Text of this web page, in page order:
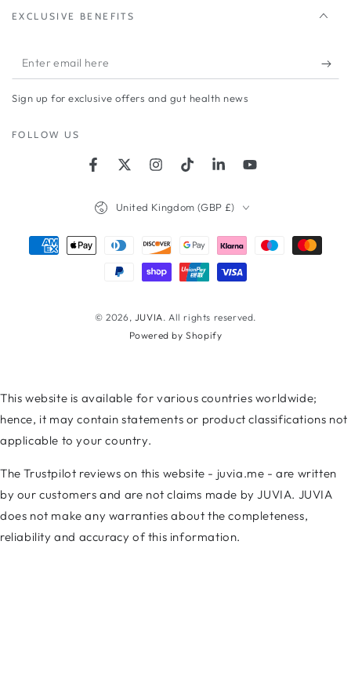
EXCLUSIVE BENEFITS
Enter
email
here
Sign up for exclusive offers and gut health news
FOLLOW US
FacebookTwitterInstagramTikTokLinkedInYouTube
© 2026, JUVIA. All rights reserved.
Powered by Shopify
United Kingdom (GBP £)
Payment
This website is available for various countries worldwide;
hence, it may contain statements or product classifications not
applicable to your country.
The Trustpilot reviews on this website - juvia.me - are written
by our customers and are not claims made by JUVIA. JUVIA
does not make any warranties about the completeness,
reliability and accuracy of this information.